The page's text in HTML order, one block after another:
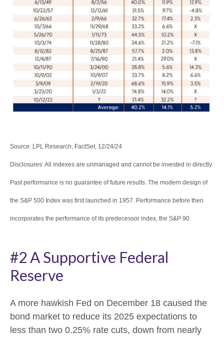
Source: LPL Research, FactSet, 12/24/24
Disclosures: All indexes are unmanaged and cannot be invested in directly.
Past performance is no guarantee of future results. The modern design of
the S&P 500 Index was first launched in 1957. Performance before then
incorporates the performance of its predecessor index, the S&P 90.
#2 A Supportive Federal
Reserve
A more hawkish Fed on December 18 caused the
bond market to reduce its 2025 expectations to
less than two 0.25% rate cuts, down from nearly